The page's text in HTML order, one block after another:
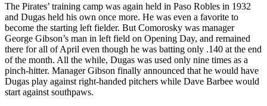
The Pirates’ training camp was again held in Paso Robles in 1932
and Dugas held his own once more. He was even a favorite to
become the starting left fielder. But Comorosky was manager
George Gibson’s man in left field on Opening Day, and remained
there for all of April even though he was batting only .140 at the end
of the month. All the while, Dugas was used only nine times as a
pinch-hitter. Manager Gibson finally announced that he would have
Dugas play against right-handed pitchers while Dave Barbee would
start against southpaws.